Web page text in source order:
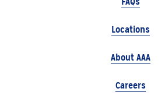
Locations
About AAA
Careers